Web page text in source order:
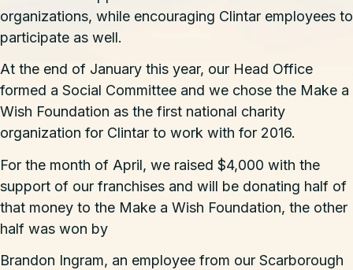
organizations, while encouraging Clintar employees to
participate as well.
At the end of January this year, our Head Office
formed a Social Committee and we chose the Make a
Wish Foundation as the first national charity
organization for Clintar to work with for 2016.
For the month of April, we raised $4,000 with the
support of our franchises and will be donating half of
that money to the Make a Wish Foundation, the other
half was won by
Brandon Ingram, an employee from our Scarborough